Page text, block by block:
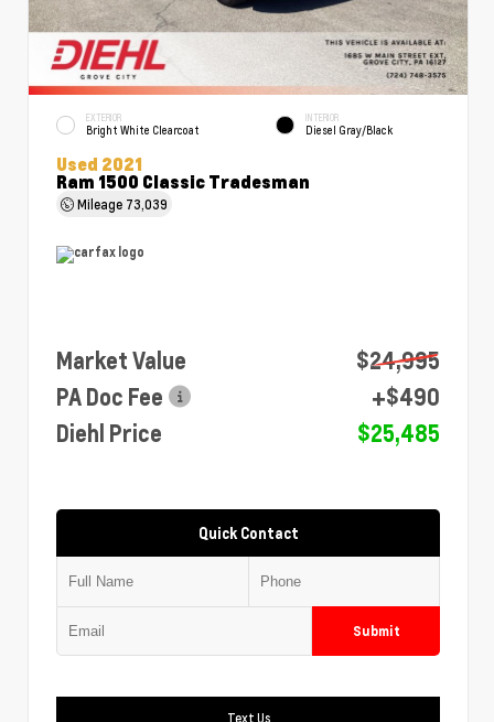
EXTERIOR
Bright White Clearcoat
INTERIOR
Diesel Gray/Black
Used 2021
Ram 1500 Classic Tradesman
Mileage 73,039
Market Value
$24,995
PA Doc Fee
+$490
Diehl Price
$25,485
Quick Contact
Submit
Text Us